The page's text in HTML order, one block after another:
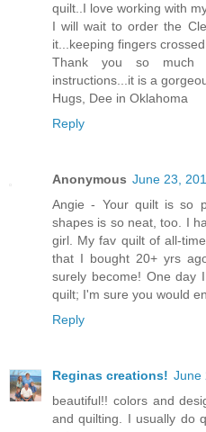
quilt..I love working with
I will wait to order the
it...keeping fingers
Thank you so much
instructions...it is a
Hugs, Dee in Oklahoma
Reply
Anonymous June 23,
Angie - Your quilt is so
shapes is so neat, too. I
girl. My fav quilt of all-
that I bought 20+ yrs
surely become! One day
quilt; I'm sure you would
Reply
Reginas creations! June
beautiful!! colors and
and quilting. I usually do